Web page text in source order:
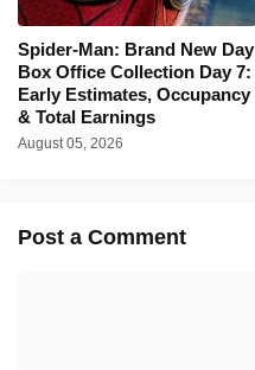
Spider-Man: Brand New Day
Box Office Collection Day 7:
Early Estimates, Occupancy
& Total Earnings
August 05, 2026
Post a Comment